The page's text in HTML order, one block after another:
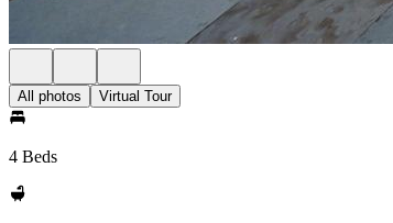
All photos Virtual Tour
4 Beds